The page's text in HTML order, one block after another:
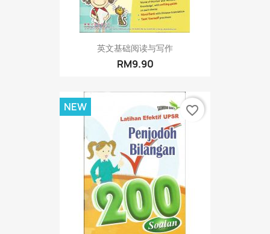
英文基础阅读与写作
RM9.90
NEW favorite_border